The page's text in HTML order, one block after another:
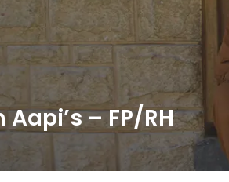
– FP/RH